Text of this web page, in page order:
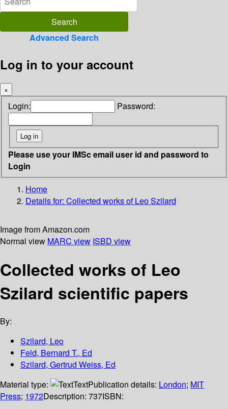
Advanced Search
Log in to your account
×
Login: Password:
Please use your IMSc email user id and password to
Login
Home
Details for: Collected works of Leo Szilard
Image from Amazon.com
Normal view MARC view ISBD view
Collected works of Leo
Szilard scientific papers
By:
Szilard, Leo
Feld, Bernard T., Ed
Szilard, Gertrud Weiss, Ed
Material type:
TextPublication details: London; MIT
Press; 1972Description: 737ISBN: